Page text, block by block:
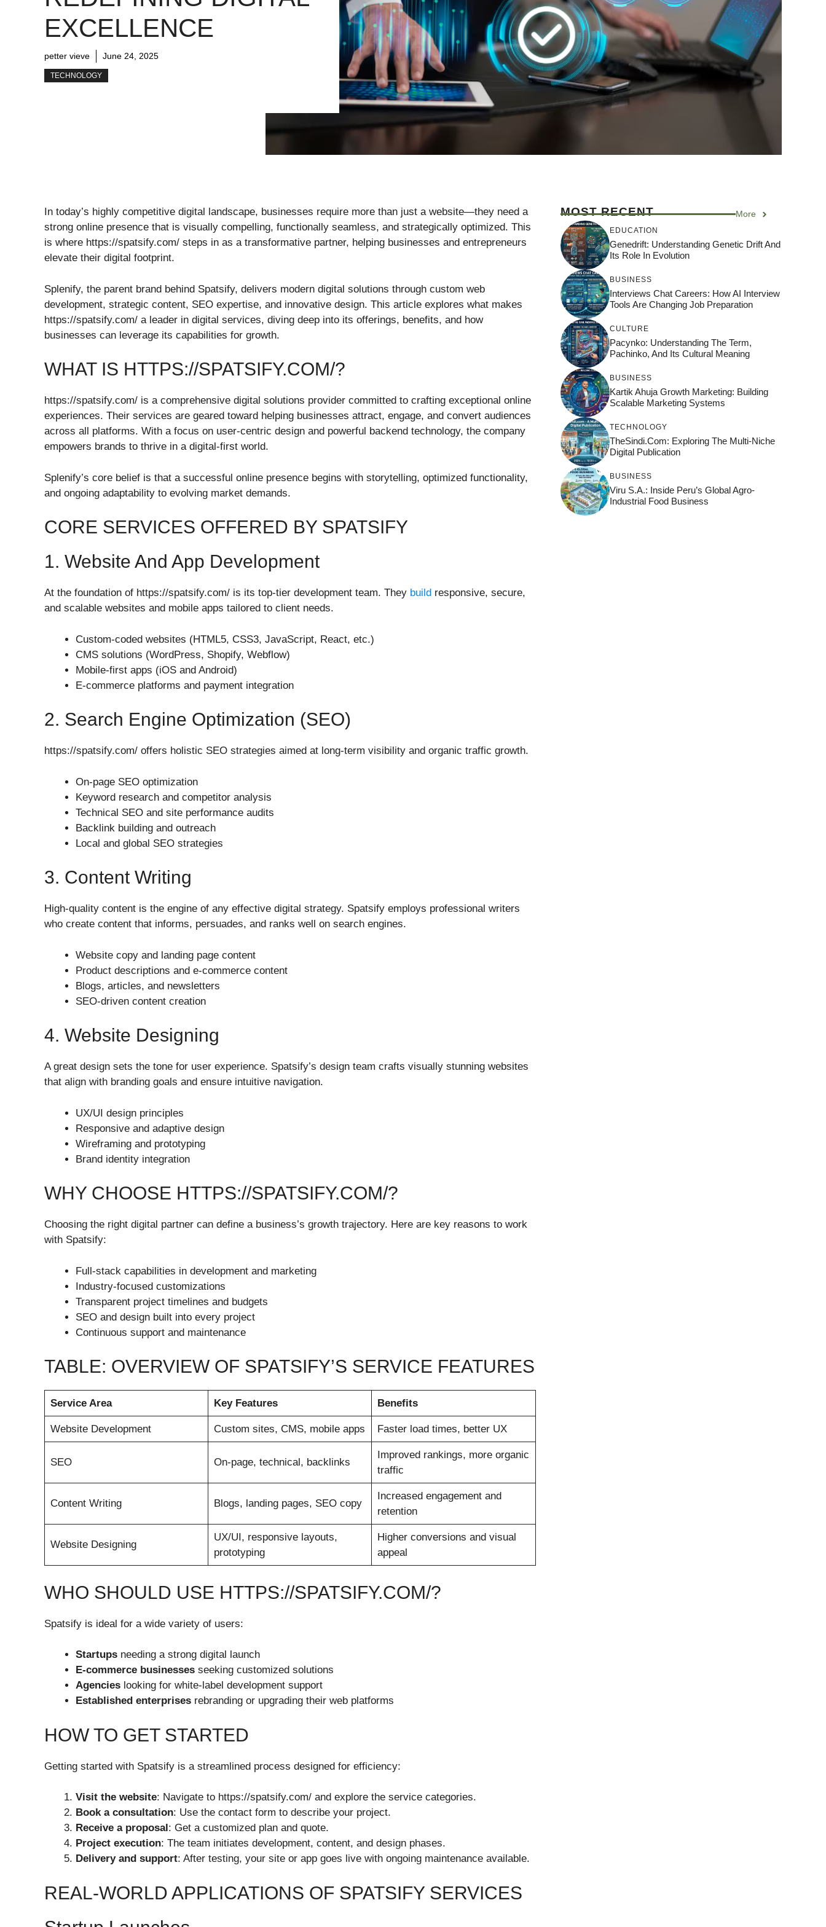
EXCELLENCE
petter vieve June 24, 2025
TECHNOLOGY
In today’s highly competitive digital landscape, businesses require more than just a website—they need a
strong online presence that is visually compelling, functionally seamless, and strategically optimized. This
is where https://spatsify.com/ steps in as a transformative partner, helping businesses and entrepreneurs
elevate their digital footprint.
Splenify, the parent brand behind Spatsify, delivers modern digital solutions through custom web
development, strategic content, SEO expertise, and innovative design. This article explores what makes
https://spatsify.com/ a leader in digital services, diving deep into its offerings, benefits, and how
businesses can leverage its capabilities for growth.
WHAT IS HTTPS://SPATSIFY.COM/?
https://spatsify.com/ is a comprehensive digital solutions provider committed to crafting exceptional online
experiences. Their services are geared toward helping businesses attract, engage, and convert audiences
across all platforms. With a focus on user-centric design and powerful backend technology, the company
empowers brands to thrive in a digital-first world.
Splenify’s core belief is that a successful online presence begins with storytelling, optimized functionality,
and ongoing adaptability to evolving market demands.
CORE SERVICES OFFERED BY SPATSIFY
1. Website And App Development
At the foundation of https://spatsify.com/ is its top-tier development team. They build responsive, secure,
and scalable websites and mobile apps tailored to client needs.
Custom-coded websites (HTML5, CSS3, JavaScript, React, etc.)
CMS solutions (WordPress, Shopify, Webflow)
Mobile-first apps (iOS and Android)
E-commerce platforms and payment integration
2. Search Engine Optimization (SEO)
https://spatsify.com/ offers holistic SEO strategies aimed at long-term visibility and organic traffic growth.
On-page SEO optimization
Keyword research and competitor analysis
Technical SEO and site performance audits
Backlink building and outreach
Local and global SEO strategies
3. Content Writing
High-quality content is the engine of any effective digital strategy. Spatsify employs professional writers
who create content that informs, persuades, and ranks well on search engines.
Website copy and landing page content
Product descriptions and e-commerce content
Blogs, articles, and newsletters
SEO-driven content creation
4. Website Designing
A great design sets the tone for user experience. Spatsify’s design team crafts visually stunning websites
that align with branding goals and ensure intuitive navigation.
UX/UI design principles
Responsive and adaptive design
Wireframing and prototyping
Brand identity integration
WHY CHOOSE HTTPS://SPATSIFY.COM/?
Choosing the right digital partner can define a business’s growth trajectory. Here are key reasons to work
with Spatsify:
Full-stack capabilities in development and marketing
Industry-focused customizations
Transparent project timelines and budgets
SEO and design built into every project
Continuous support and maintenance
TABLE: OVERVIEW OF SPATSIFY’S SERVICE FEATURES
Service Area Key Features Benefits
Website Development Custom sites, CMS, mobile apps Faster load times, better UX
SEO On-page, technical, backlinks
Improved rankings, more organic
traffic
Content Writing Blogs, landing pages, SEO copy
Increased engagement and
retention
Website Designing
UX/UI, responsive layouts,
prototyping
Higher conversions and visual
appeal
WHO SHOULD USE HTTPS://SPATSIFY.COM/?
Spatsify is ideal for a wide variety of users:
Startups needing a strong digital launch
E-commerce businesses seeking customized solutions
Agencies looking for white-label development support
Established enterprises rebranding or upgrading their web platforms
HOW TO GET STARTED
Getting started with Spatsify is a streamlined process designed for efficiency:
Visit the website: Navigate to https://spatsify.com/ and explore the service categories.
Book a consultation: Use the contact form to describe your project.
Receive a proposal: Get a customized plan and quote.
Project execution: The team initiates development, content, and design phases.
Delivery and support: After testing, your site or app goes live with ongoing maintenance available.
REAL-WORLD APPLICATIONS OF SPATSIFY SERVICES
MOST RECENT More
EDUCATION
Genedrift: Understanding Genetic Drift And
Its Role In Evolution
BUSINESS
Interviews Chat Careers: How AI Interview
Tools Are Changing Job Preparation
CULTURE
Pacynko: Understanding The Term,
Pachinko, And Its Cultural Meaning
BUSINESS
Kartik Ahuja Growth Marketing: Building
Scalable Marketing Systems
TECHNOLOGY
TheSindi.com: Exploring The Multi-Niche
Digital Publication
BUSINESS
Viru S.A.: Inside Peru’s Global Agro-
Industrial Food Business